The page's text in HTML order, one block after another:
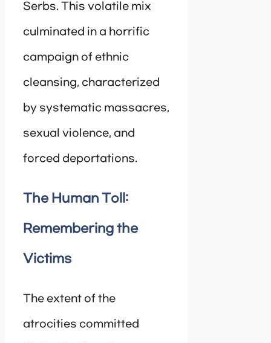
Serbs. This volatile mix
culminated in a horrific
campaign of ethnic
cleansing, characterized
by systematic massacres,
sexual violence, and
forced deportations.
The Human Toll:
Remembering the
Victims
The extent of the
atrocities committed